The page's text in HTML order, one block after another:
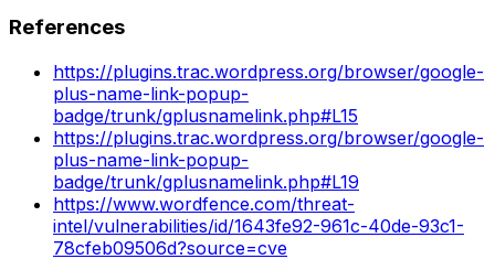
References
https://plugins.trac.wordpress.org/browser/google-
plus-name-link-popup-
badge/trunk/gplusnamelink.php#L15
https://plugins.trac.wordpress.org/browser/google-
plus-name-link-popup-
badge/trunk/gplusnamelink.php#L19
https://www.wordfence.com/threat-
intel/vulnerabilities/id/1643fe92-961c-40de-93c1-
78cfeb09506d?source=cve